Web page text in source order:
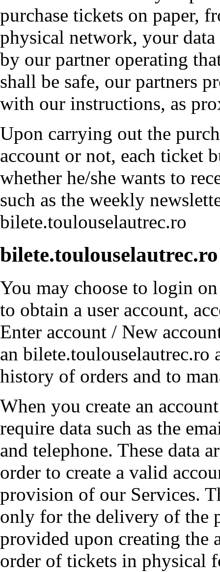
purchase tickets on paper,
physical network, your
by our partner operating
shall be safe, our partners
with our instructions, as
Upon carrying out the
account or not, each ticket
whether he/she wants to
such as the weekly
bilete.toulouselautrec.ro
You may choose to login
to obtain a user account,
Enter account / New
an
history of orders and to
When you create an
require data such as the
and telephone. These data
order to create a valid
provision of our Services.
only for the delivery of the
provided upon creating the
order of tickets in physical